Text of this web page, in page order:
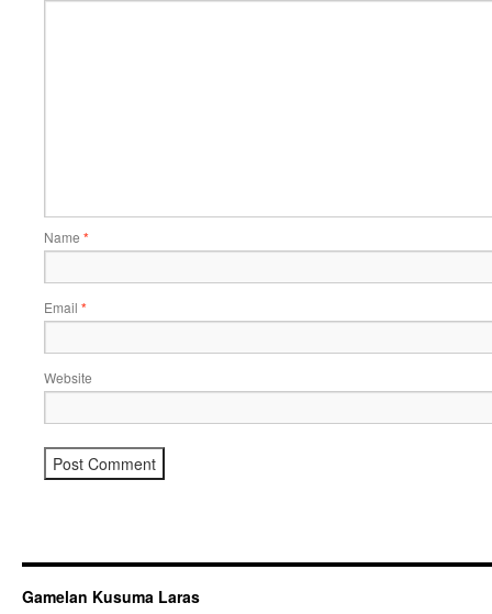
Name *
Email *
Website
Gamelan Kusuma Laras